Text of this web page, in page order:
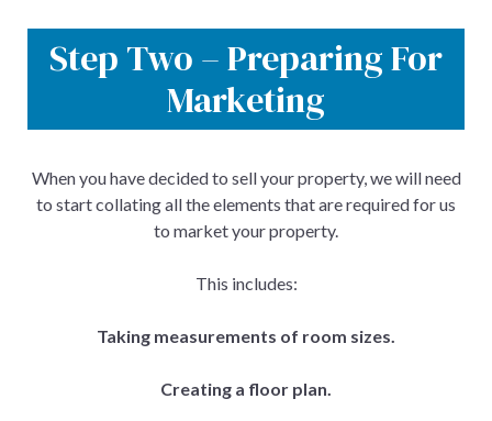
Step Two – Preparing For
Marketing
When you have decided to sell your property, we will need
to start collating all the elements that are required for us
to market your property.
This includes:
Taking measurements of room sizes.
Creating a floor plan.